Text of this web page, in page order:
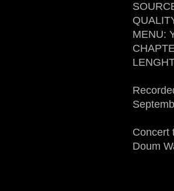
MENU:
Concert
Doum